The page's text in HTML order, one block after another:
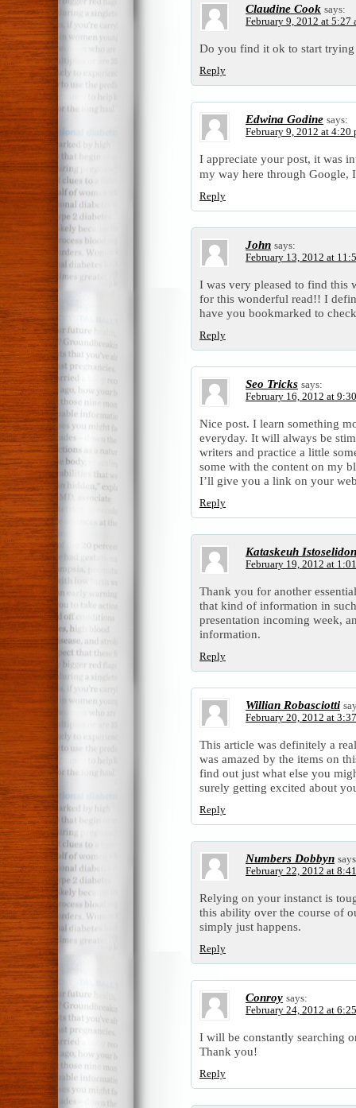
Claudine Cook says:
February 9, 2012 at 5:27
Do you find it ok to start
Reply
Edwina Godine says:
February 9, 2012 at 4:20
I appreciate your post, it was
my way here through Google,
Reply
John says:
February 13, 2012 at
I was very pleased to find this
for this wonderful read!! I
have you bookmarked to
Reply
Seo Tricks says:
February 16, 2012 at
Nice post. I learn something
everyday. It will always be
writers and practice a little
some with the content on my
I’ll give you a link on your
Reply
Kataskeuh Istoselidon
February 19, 2012 at
Thank you for another
that kind of information in
presentation incoming week,
information.
Reply
Willian Robasciotti
February 20, 2012 at
This article was definitely a
was amazed by the items on
find out just what else you
surely getting excited about
Reply
Numbers Dobbyn
February 22, 2012 at
Relying on your instanct is
this ability over the course of
simply just happens.
Reply
Conroy says:
February 24, 2012 at
I will be constantly searching
Thank you!
Reply